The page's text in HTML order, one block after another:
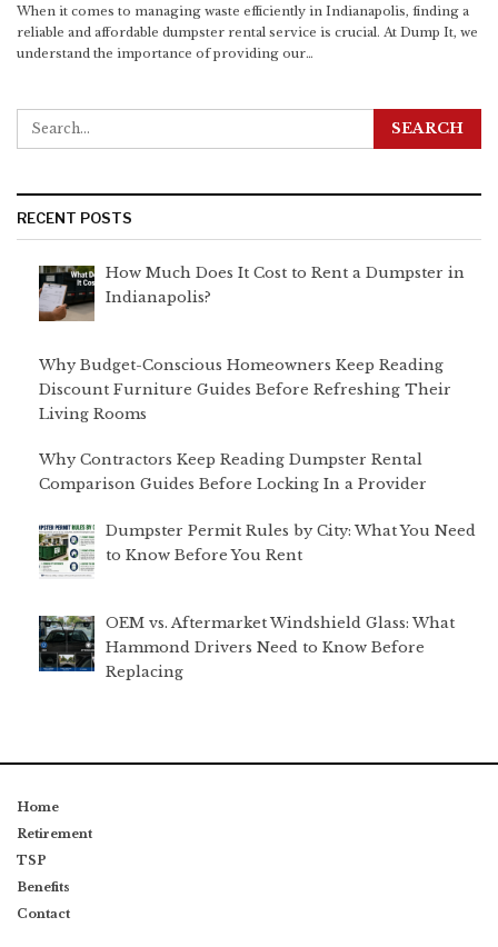
When it comes to managing waste efficiently in Indianapolis, finding a
reliable and affordable dumpster rental service is crucial. At Dump It, we
understand the importance of providing our…
RECENT POSTS
How Much Does It Cost to Rent a Dumpster in
Indianapolis?
Why Budget-Conscious Homeowners Keep Reading
Discount Furniture Guides Before Refreshing Their
Living Rooms
Why Contractors Keep Reading Dumpster Rental
Comparison Guides Before Locking In a Provider
Dumpster Permit Rules by City: What You Need
to Know Before You Rent
OEM vs. Aftermarket Windshield Glass: What
Hammond Drivers Need to Know Before
Replacing
Home
Retirement
TSP
Benefits
Contact